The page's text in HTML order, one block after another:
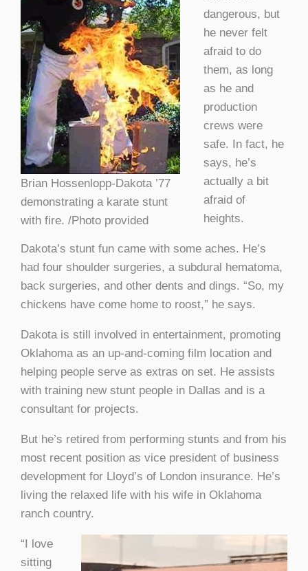
Brian Hossenlopp-Dakota ’77
demonstrating a karate stunt
with fire. /Photo provided
dangerous, but
he never felt
afraid to do
them, as long
as he and
production
crews were
safe. In fact, he
says, he’s
actually a bit
afraid of
heights.
Dakota’s stunt fun came with some aches. He’s
had four shoulder surgeries, a subdural hematoma,
back surgeries, and other dents and dings. “So, my
chickens have come home to roost,” he says.
Dakota is still involved in entertainment, promoting
Oklahoma as an up-and-coming film location and
helping people serve as extras on set. He assists
with training new stunt people in Dallas and is a
consultant for projects.
But he’s retired from performing stunts and from his
most recent position as vice president of business
development for Lloyd’s of London insurance. He’s
living the relaxed life with his wife in Oklahoma
ranch country.
“I love
sitting